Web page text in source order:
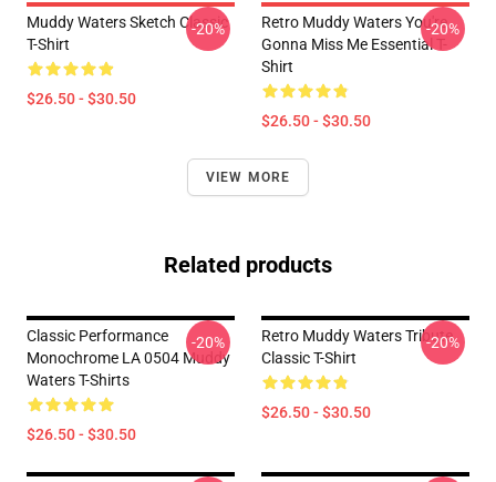
Muddy Waters Sketch Classic
T-Shirt
$26.50 - $30.50
-20%
Retro Muddy Waters You're
Gonna Miss Me Essential T-
Shirt
$26.50 - $30.50
-20%
VIEW MORE
Related products
Classic Performance
Monochrome LA 0504 Muddy
Waters T-Shirts
$26.50 - $30.50
-20%
Retro Muddy Waters Tribute
Classic T-Shirt
$26.50 - $30.50
-20%